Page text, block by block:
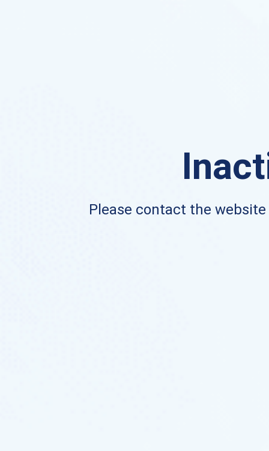
Please contact the